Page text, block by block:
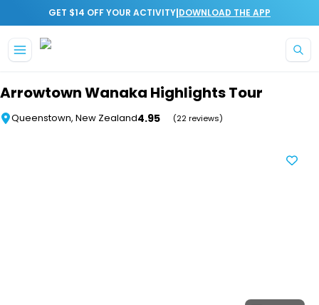
GET $14 OFF YOUR ACTIVITY|DOWNLOAD THE APP
Arrowtown Wanaka Highlights Tour
Queenstown, New Zealand4.95 (22 reviews)